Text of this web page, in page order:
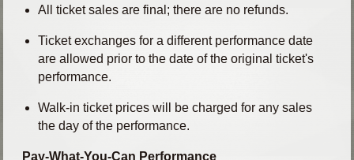
All ticket sales are final; there are no refunds.
Ticket exchanges for a different performance date
are allowed prior to the date of the original ticket's
performance.
Walk-in ticket prices will be charged for any sales
the day of the performance.
Pay-What-You-Can Performance